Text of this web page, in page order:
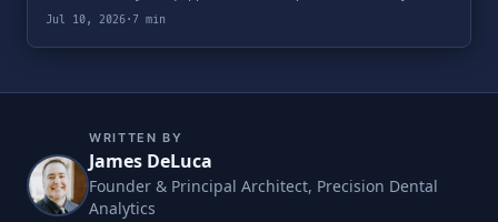
teams bypass the General Ledger, attack the Clinical Ledger, and
what a seller's defense actually requires.
Jul 10, 2026· 7 min
WRITTEN BY
James DeLuca
Founder & Principal Architect, Precision Dental
Analytics